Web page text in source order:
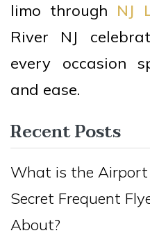
limo through NJ
River NJ
every occasion
and ease.
Recent Posts
What is the
Secret Frequent
About?